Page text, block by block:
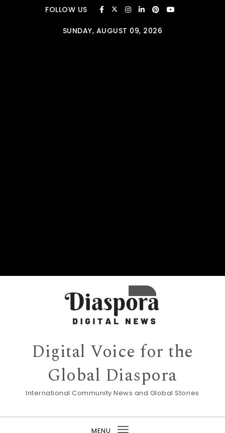
Skip to contentFOLLOW US
SUNDAY, AUGUST 09, 2026
Digital Voice for the
Global Diaspora
International Community News and Global Stories
MENU